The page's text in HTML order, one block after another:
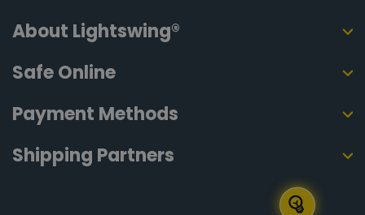
About Lightswing®
Shipping Partners
Payment Methods
Safe Online